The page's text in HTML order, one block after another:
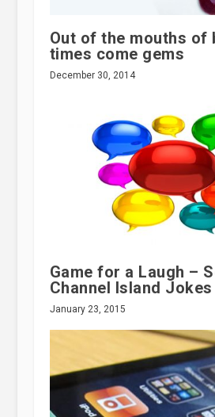
Out of the mouths of
times come gems
December 30, 2014
Game for a Laugh –
Channel Island Jokes
January 23, 2015